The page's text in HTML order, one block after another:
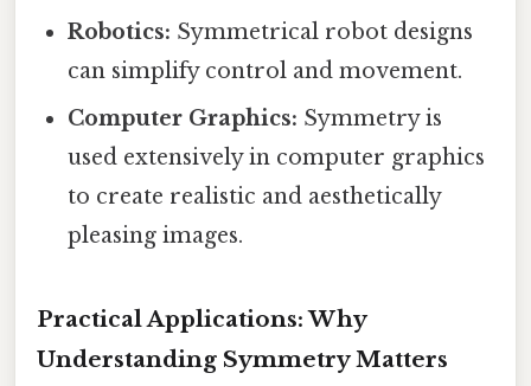
Robotics: Symmetrical robot designs
can simplify control and movement.
Computer Graphics: Symmetry is
used extensively in computer graphics
to create realistic and aesthetically
pleasing images.
Practical Applications: Why
Understanding Symmetry Matters